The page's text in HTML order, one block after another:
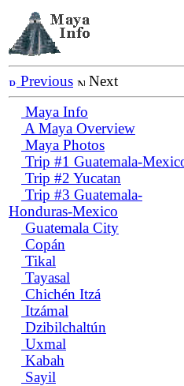
Previous
Next
Maya Info
A Maya Overview
Maya Photos
Trip #1 Guatemala-
Trip #2 Yucatan
Trip #3 Guatemala-
Honduras-Mexico
Guatemala City
Copán
Tikal
Tayasal
Chichén Itzá
Itzámal
Dzibilchaltún
Uxmal
Kabah
Sayil